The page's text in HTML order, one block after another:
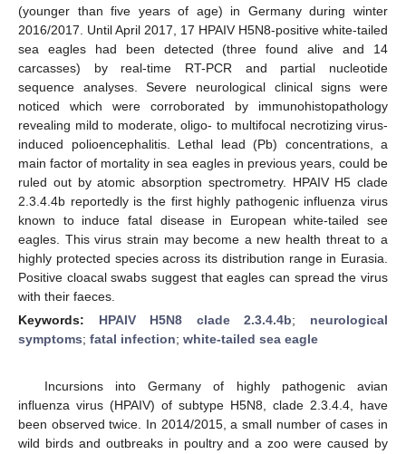
(younger than five years of age) in Germany during winter
2016/2017. Until April 2017, 17 HPAIV H5N8-positive white-tailed
sea eagles had been detected (three found alive and 14
carcasses) by real-time RT-PCR and partial nucleotide
sequence analyses. Severe neurological clinical signs were
noticed which were corroborated by immunohistopathology
revealing mild to moderate, oligo- to multifocal necrotizing virus-
induced polioencephalitis. Lethal lead (Pb) concentrations, a
main factor of mortality in sea eagles in previous years, could be
ruled out by atomic absorption spectrometry. HPAIV H5 clade
2.3.4.4b reportedly is the first highly pathogenic influenza virus
known to induce fatal disease in European white-tailed see
eagles. This virus strain may become a new health threat to a
highly protected species across its distribution range in Eurasia.
Positive cloacal swabs suggest that eagles can spread the virus
with their faeces.
Keywords: HPAIV H5N8 clade 2.3.4.4b; neurological
symptoms; fatal infection; white-tailed sea eagle
Incursions into Germany of highly pathogenic avian
influenza virus (HPAIV) of subtype H5N8, clade 2.3.4.4, have
been observed twice. In 2014/2015, a small number of cases in
wild birds and outbreaks in poultry and a zoo were caused by